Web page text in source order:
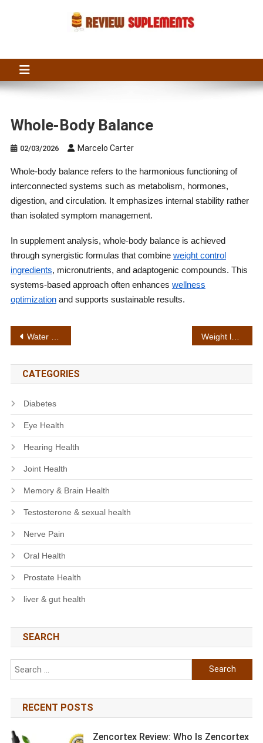
Whole-Body Balance
02/03/2026 Marcelo Carter
Whole-body balance refers to the harmonious functioning of
interconnected systems such as metabolism, hormones,
digestion, and circulation. It emphasizes internal stability rather
than isolated symptom management.
In supplement analysis, whole-body balance is achieved
through synergistic formulas that combine weight control
ingredients, micronutrients, and adaptogenic compounds. This
systems-based approach often enhances wellness
optimizationand supports sustainable results.
Post
navigation
Water retention control
CATEGORIES
Diabetes
Eye Health
Hearing Health
Joint Health
Memory & Brain Health
Testosterone & sexual health
Nerve Pain
Oral Health
Prostate Health
liver & gut health
SEARCH
Search
for:
RECENT POSTS
Zencortex Review: Who Is Zencortex